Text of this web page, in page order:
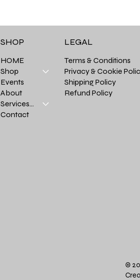
HOME
Shop
Events
About
Services >
Contact
SHOP
Terms & Conditions
Privacy & Cookie
Shipping Policy
Refund Policy
LEGAL
©